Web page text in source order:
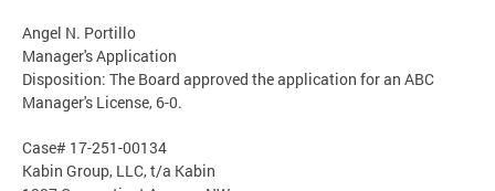
Angel N. Portillo
Manager's Application
Disposition: The Board approved the application for an ABC
Manager's License, 6-0.
Case# 17-251-00134
Kabin Group, LLC, t/a Kabin